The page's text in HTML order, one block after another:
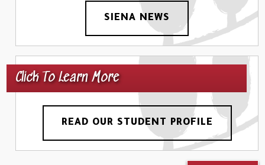
SIENA NEWS
Click To Learn More
READ OUR STUDENT PROFILE